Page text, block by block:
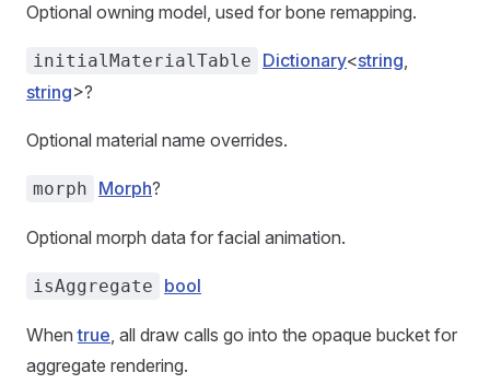
Optional owning model, used for bone remapping.
initialMaterialTable Dictionary<string,
string>?
Optional material name overrides.
morph Morph?
Optional morph data for facial animation.
isAggregate bool
Whentrue, all draw calls go into the opaque bucket for
aggregate rendering.